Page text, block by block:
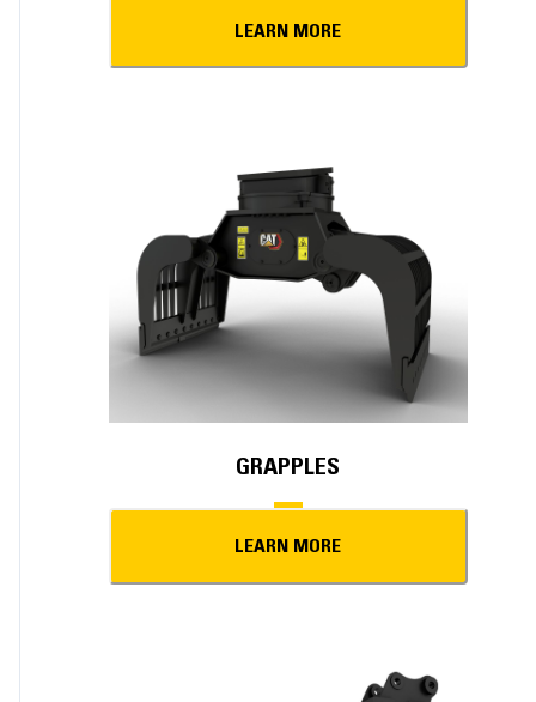
LEARN MORE
GRAPPLES
LEARN MORE